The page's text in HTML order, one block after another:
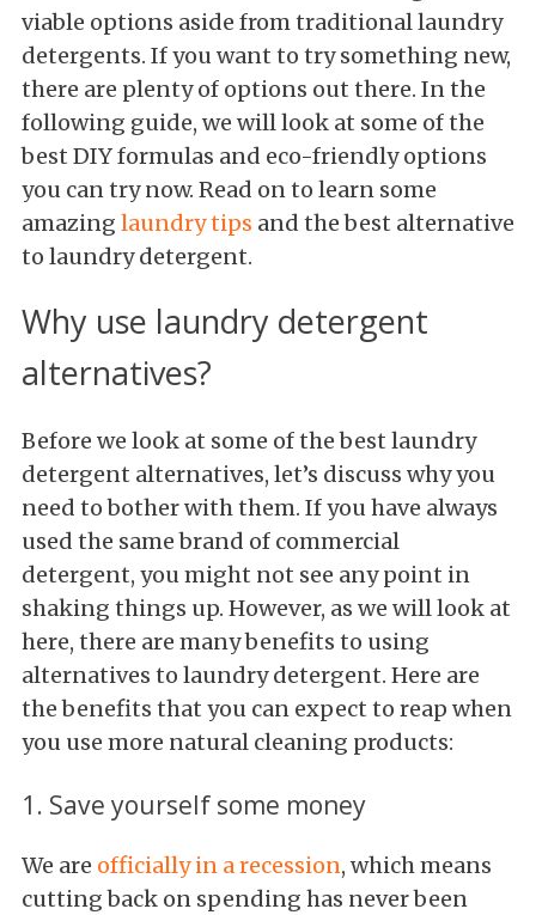
viable options aside from traditional laundry
detergents. If you want to try something new,
there are plenty of options out there. In the
following guide, we will look at some of the
best DIY formulas and eco-friendly options
you can try now. Read on to learn some
amazing laundry tips and the best alternative
to laundry detergent.
Why use laundry detergent
alternatives?
Before we look at some of the best laundry
detergent alternatives, let’s discuss why you
need to bother with them. If you have always
used the same brand of commercial
detergent, you might not see any point in
shaking things up. However, as we will look at
here, there are many benefits to using
alternatives to laundry detergent. Here are
the benefits that you can expect to reap when
you use more natural cleaning products:
1. Save yourself some money
We are officially in a recession, which means
cutting back on spending has never been